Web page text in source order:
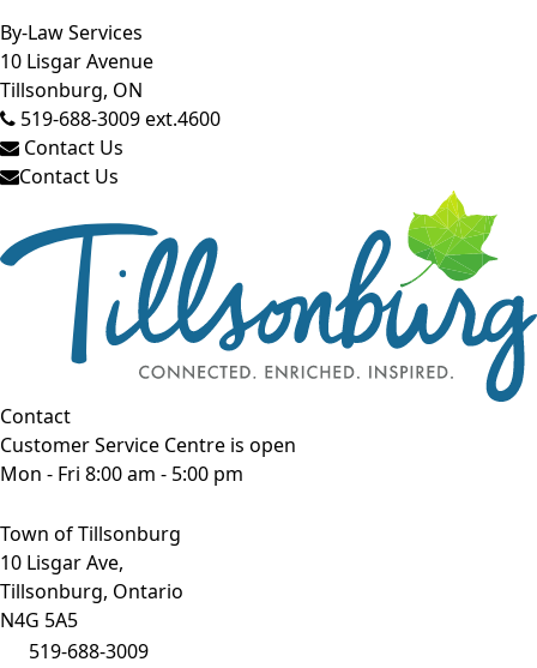
Close side menu
By-Law Services
10 Lisgar Avenue
Tillsonburg, ON
519-688-3009 ext.4600
Contact Us
Contact Us
Contact
Customer Service Centre is open
Mon - Fri 8:00 am - 5:00 pm
Town of Tillsonburg
10 Lisgar Ave,
Tillsonburg, Ontario
N4G 5A5
519-688-3009